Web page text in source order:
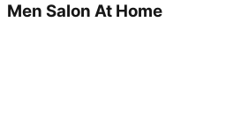
Men Salon At Home